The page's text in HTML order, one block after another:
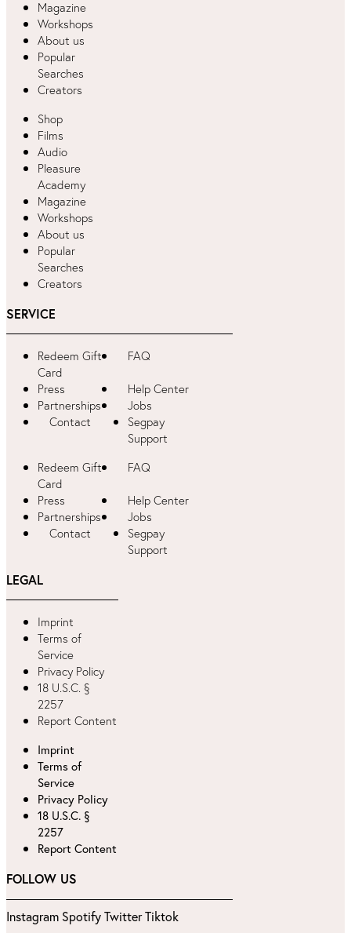
Magazine
Workshops
About us
Popular
Searches
Creators
Shop
Films
Audio
Pleasure
Academy
Magazine
Workshops
About us
Popular
Searches
Creators
SERVICE
Redeem Gift
Card
FAQ
Press
Help Center
Partnerships
Jobs
Contact
Segpay
Support
Redeem Gift
Card
FAQ
Press
Help Center
Partnerships
Jobs
Contact
Segpay
Support
LEGAL
Imprint
Terms of
Service
Privacy Policy
18 U.S.C. §
2257
Report Content
Imprint
Terms of
Service
Privacy Policy
18 U.S.C. §
2257
Report Content
FOLLOW US
Instagram SpotifyTwitterTiktok